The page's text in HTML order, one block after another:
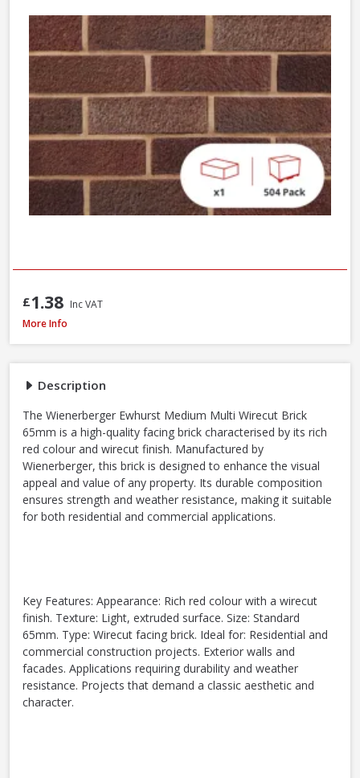
Description
The Wienerberger Ewhurst Medium Multi Wirecut Brick
65mm is a high-quality facing brick characterised by its rich
red colour and wirecut finish. Manufactured by
Wienerberger, this brick is designed to enhance the visual
appeal and value of any property. Its durable composition
ensures strength and weather resistance, making it suitable
for both residential and commercial applications.
Key Features: Appearance: Rich red colour with a wirecut
finish. Texture: Light, extruded surface. Size: Standard
65mm. Type: Wirecut facing brick. Ideal for: Residential and
commercial construction projects. Exterior walls and
facades. Applications requiring durability and weather
resistance. Projects that demand a classic aesthetic and
character.
£1.38 Inc VAT
Wienerberger Ewhurst Medium Multi Facing Brick, 65mm
More Info